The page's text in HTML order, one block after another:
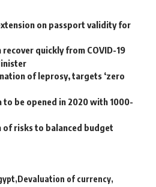
on passport validity for
quickly from COVID-19
of leprosy, targets ‘zero
to be opened in 2020 with 1000-
of risks to balanced budget
Devaluation of currency